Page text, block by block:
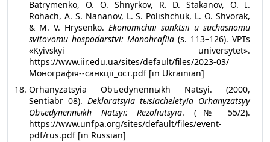
Batrymenko, O. O. Shnyrkov, R. D. Stakanov, O. I.
Rohach, A. S. Nananov, L. S. Polishchuk, L. O. Shvorak,
& M. V. Hrysenko. Ekonomichni sanktsii u suchasnomu
svitovomu hospodarstvi: Monohrafiia (s. 113–126). VPTs
«Kyivskyi universytet».
https://www.iir.edu.ua/sites/default/files/2023-03/
Монографія--санкції_ост.pdf [in Ukrainian]
Orhanyzatsyia Obъedynennыkh Natsyi. (2000,
Sentiabr 08). Deklaratsyia tыsiacheletyia Orhanyzatsyy
Obъedynennыkh Natsyi: Rezoliutsyia. (№ 55/2).
https://www.unfpa.org/sites/default/files/event-
pdf/rus.pdf [in Russian]